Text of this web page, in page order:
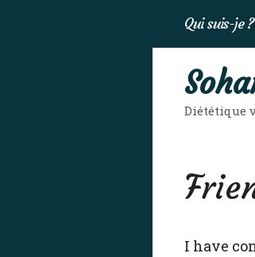
Qui suis-je ?
Diététique
I have